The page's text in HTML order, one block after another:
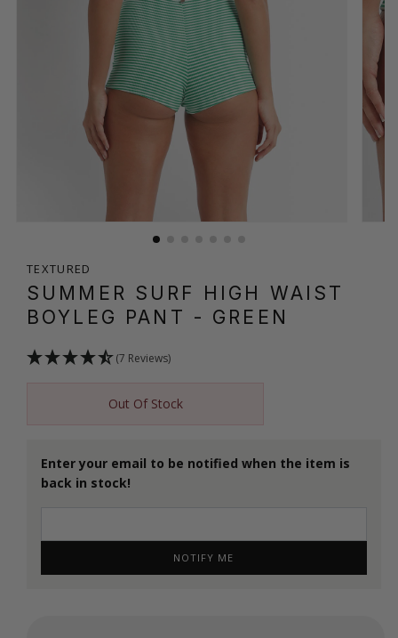
TEXTURED
SUMMER SURF HIGH WAIST
BOYLEG PANT - GREEN
(7 Reviews)
Out Of Stock
Enter your email to be notified when the item is
back in stock!
NOTIFY ME